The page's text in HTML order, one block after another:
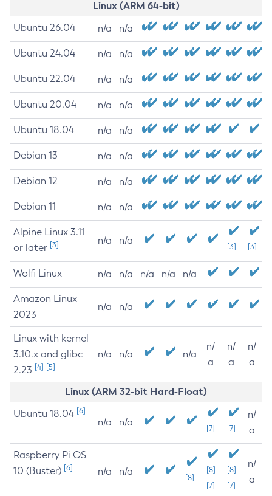
Linux (ARM 64-bit)
Ubuntu 26.04 n/a n/a
Ubuntu 24.04 n/a n/a
Ubuntu 22.04 n/a n/a
Ubuntu 20.04 n/a n/a
Ubuntu 18.04 n/a n/a
Debian 13 n/a n/a
Debian 12 n/a n/a
Debian 11 n/a n/a
Alpine Linux 3.11
or later [3] n/a n/a
[3] [3]
Wolfi Linux n/a n/a n/a n/a n/a
Amazon Linux
2023
n/a n/a
Linux with kernel
3.10.x and glibc
2.23 [4] [5]
n/a n/a n/a
n/
a
n/
a
n/
a
Linux (ARM 32-bit Hard-Float)
Ubuntu 18.04 [6]
n/a n/a
[7] [7]
n/
a
Raspberry Pi OS
10 (Buster) [6] n/a n/a
[8]
[8]
[7]
[8]
[7]
n/
a